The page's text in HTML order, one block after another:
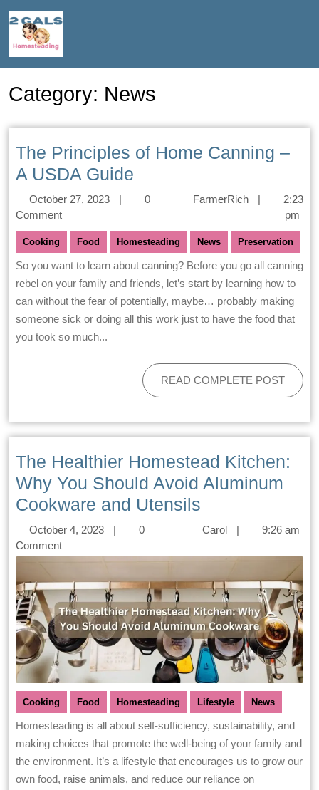
Category: News
The Principles of Home Canning –
A USDA Guide
October 27, 2023 |
0
Comment
FarmerRich |
2:23
pm
Cooking Food Homesteading News Preservation
So you want to learn about canning? Before you go all canning
rebel on your family and friends, let’s start by learning how to
can without the fear of potentially, maybe… probably making
someone sick or doing all this work just to have the food that
you took so much...
READ COMPLETE POST
The Healthier Homestead Kitchen:
Why You Should Avoid Aluminum
Cookware and Utensils
October 4, 2023 |
0
Comment
Carol | 9:26 am
Cooking Food Homesteading Lifestyle News
Homesteading is all about self-sufficiency, sustainability, and
making choices that promote the well-being of your family and
the environment. It’s a lifestyle that encourages us to grow our
own food, raise animals, and reduce our reliance on